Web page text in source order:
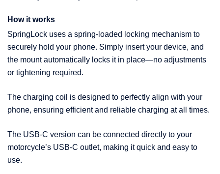
How it works
SpringLock uses a spring-loaded locking mechanism to
securely hold your phone. Simply insert your device, and
the mount automatically locks it in place—no adjustments
or tightening required.
The charging coil is designed to perfectly align with your
phone, ensuring efficient and reliable charging at all times.
The USB-C version can be connected directly to your
motorcycle’s USB-C outlet, making it quick and easy to
use.